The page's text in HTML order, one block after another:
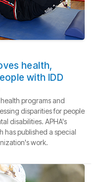
health,
with IDD
programs and
disparities for people
disabilities. APHA's
has published a special
work.